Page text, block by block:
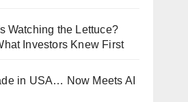
Watching the Lettuce?
Investors Knew First
in USA… Now Meets AI